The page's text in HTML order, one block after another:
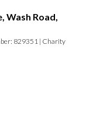
Wash Road,
829351 | Charity